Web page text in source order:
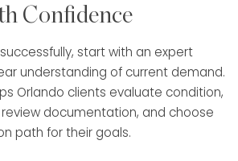
Confidence
start with an expert
understanding of current demand.
Orlando clients evaluate condition,
documentation, and choose
path for their goals.